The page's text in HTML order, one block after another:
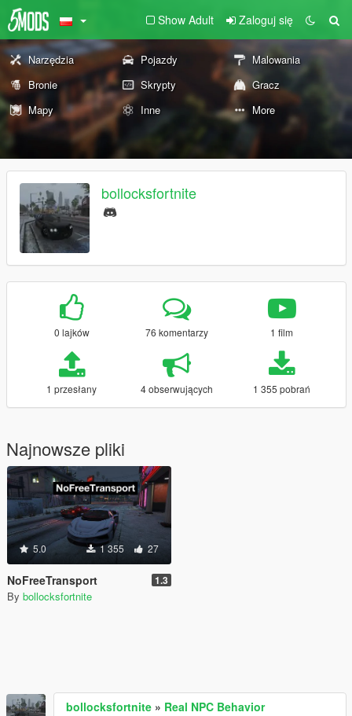
Show Adult Zaloguj się
Narzędzia Pojazdy
Malowania
Bronie
Skrypty
Gracz
Mapy
Inne More
bollocksfortnite
0 lajków 76 komentarzy 1 film
1 przesłany 4 obserwujących 1 355 pobrań
Najnowsze pliki
5.0 1 355 27
NoFreeTransport 1.3
By bollocksfortnite
bollocksfortnite » Real NPC Behavior